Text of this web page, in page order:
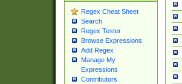
Regex Cheat Sheet
Search
Regex Tester
Browse Expressions
Add Regex
Manage My
Expressions
Contributors